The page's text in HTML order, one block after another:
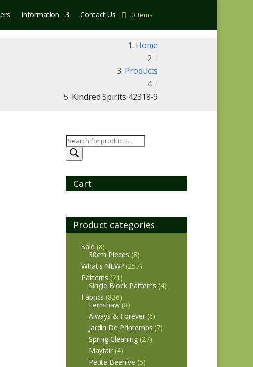
Information Contact Us 0 Items
Home
/
Products
/
Kindred Spirits 42318-9
Products
search
Cart
Product categories
Sale (8)
30cm Pieces (8)
What's NEW? (257)
Patterns (21)
Single Block Patterns (4)
Fabrics (836)
Fernshaw (8)
Always & Forever (6)
Jardin De Printemps (7)
Spring Cleaning (27)
Mayfair (4)
Petite Beehive (5)